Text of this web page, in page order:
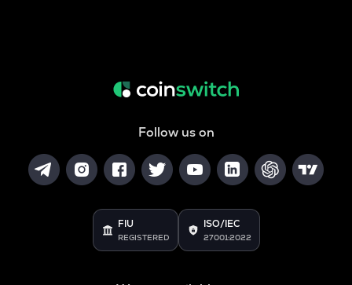
Follow us on
FIU
REGISTERED
ISO/IEC
27001:2022